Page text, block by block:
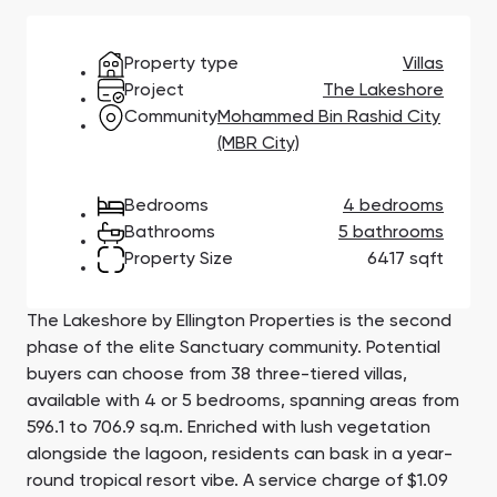
South Bay
Сommunities 88
Aqua Properties
Developers 199
Property type
Villas
Project
The Lakeshore
CommunityMohammed Bin Rashid City
(MBR City)
Bedrooms
4 bedrooms
Bathrooms
5 bathrooms
Property Size
6417 sqft
The Lakeshore by Ellington Properties is the second
phase of the elite Sanctuary community. Potential
buyers can choose from 38 three-tiered villas,
available with 4 or 5 bedrooms, spanning areas from
596.1 to 706.9 sq.m. Enriched with lush vegetation
alongside the lagoon, residents can bask in a year-
round tropical resort vibe. A service charge of $1.09